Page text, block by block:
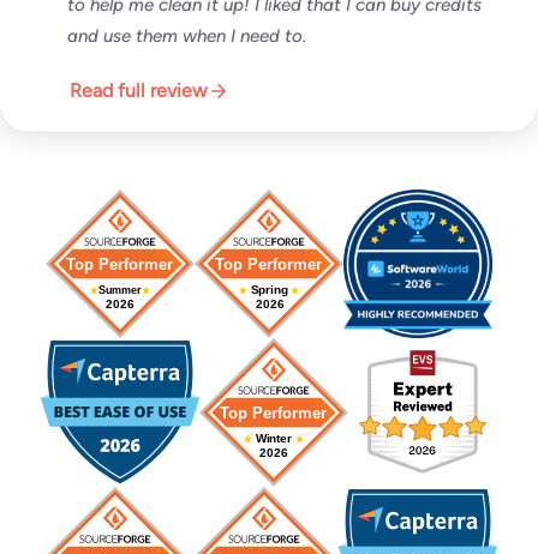
to help me clean it up! I liked that I can buy credits
and use them when I need to.
Read full review